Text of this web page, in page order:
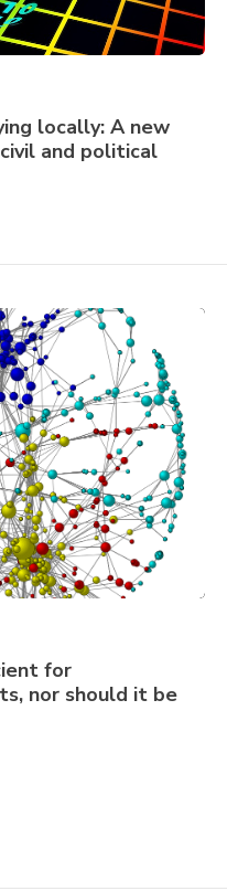
locally: A new
and political
for
nor should it be